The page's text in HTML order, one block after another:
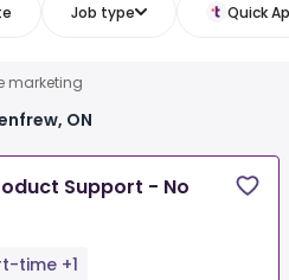
Job type Quick
marketing
ON
Support - No
time +1